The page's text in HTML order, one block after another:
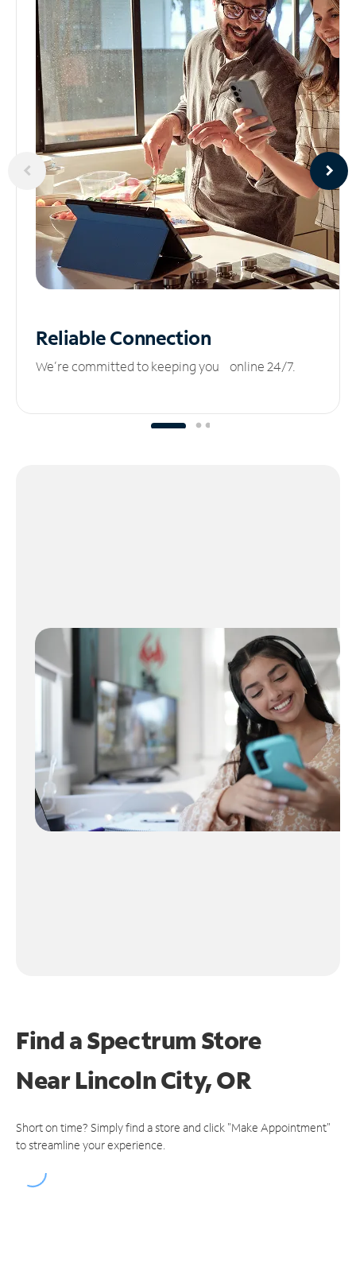
ReliableConnection
We’re committed to keeping you online 24/7.
Find a Spectrum Store
NearLincoln City, OR
Short on time? Simply find a store and click "Make Appointment"
to streamline your experience.